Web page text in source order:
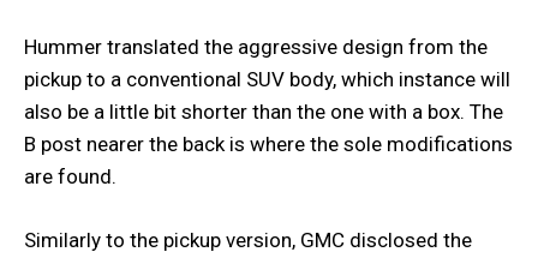
Hummer translated the aggressive design from the
pickup to a conventional SUV body, which instance will
also be a little bit shorter than the one with a box. The
B post nearer the back is where the sole modifications
are found.
Similarly to the pickup version, GMC disclosed the